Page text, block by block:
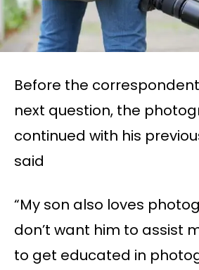
Before the
next question, the
continued with his
said
“My son also loves
don’t want him to assist
to get educated in